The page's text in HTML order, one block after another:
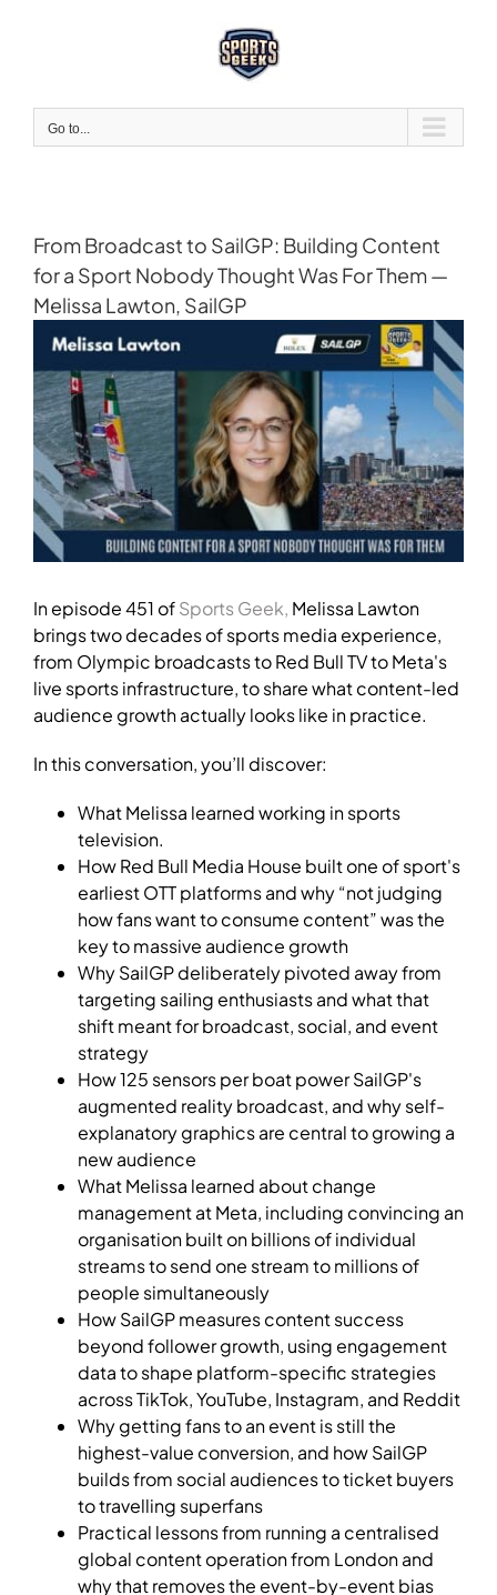
Go to...
From Broadcast to SailGP: Building Content
for a Sport Nobody Thought Was For Them —
Melissa Lawton, SailGP
View
Larger
Image
In episode 451 ofSports Geek, Melissa Lawton
brings two decades of sports media experience,
from Olympic broadcasts to Red Bull TV to Meta's
live sports infrastructure, to share what content-led
audience growth actually looks like in practice.
In this conversation, you’ll discover:
What Melissa learned working in sports
television.
How Red Bull Media House built one of sport's
earliest OTT platforms and why “not judging
how fans want to consume content” was the
key to massive audience growth
Why SailGP deliberately pivoted away from
targeting sailing enthusiasts and what that
shift meant for broadcast, social, and event
strategy
How 125 sensors per boat power SailGP's
augmented reality broadcast, and why self-
explanatory graphics are central to growing a
new audience
What Melissa learned about change
management at Meta, including convincing an
organisation built on billions of individual
streams to send one stream to millions of
people simultaneously
How SailGP measures content success
beyond follower growth, using engagement
data to shape platform-specific strategies
across TikTok, YouTube, Instagram, and Reddit
Why getting fans to an event is still the
highest-value conversion, and how SailGP
builds from social audiences to ticket buyers
to travelling superfans
Practical lessons from running a centralised
global content operation from London and
why that removes the event-by-event bias